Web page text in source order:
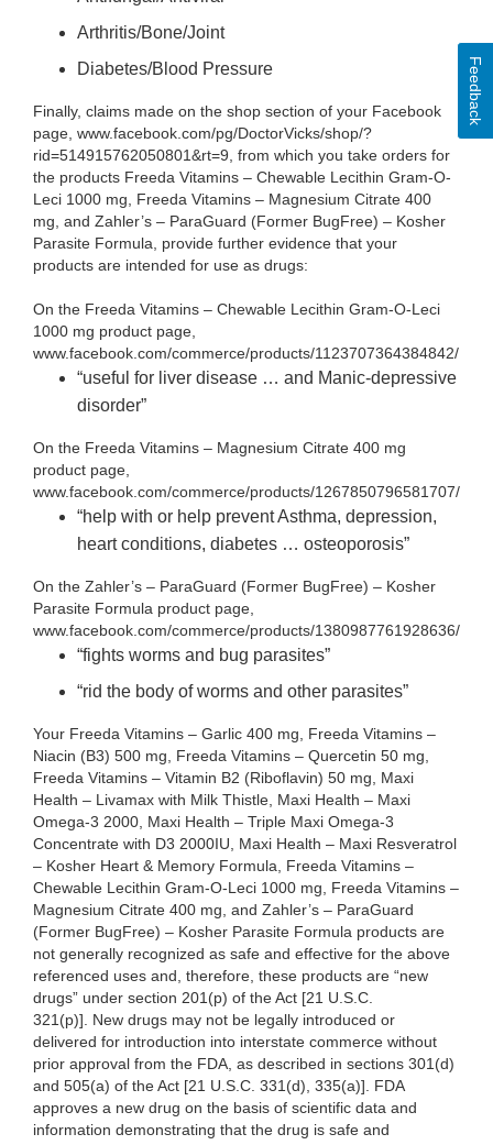
Arthritis/Bone/Joint
Diabetes/Blood Pressure
Finally, claims made on the shop section of your Facebook
page, www.facebook.com/pg/DoctorVicks/shop/?
rid=514915762050801&rt=9, from which you take orders for
the products Freeda Vitamins – Chewable Lecithin Gram-O-
Leci 1000 mg, Freeda Vitamins – Magnesium Citrate 400
mg, and Zahler’s – ParaGuard (Former BugFree) – Kosher
Parasite Formula, provide further evidence that your
products are intended for use as drugs:
On the Freeda Vitamins – Chewable Lecithin Gram-O-Leci
1000 mg product page,
www.facebook.com/commerce/products/1123707364384842/
“useful for liver disease … and Manic-depressive
disorder”
On the Freeda Vitamins – Magnesium Citrate 400 mg
product page,
www.facebook.com/commerce/products/1267850796581707/
“help with or help prevent Asthma, depression,
heart conditions, diabetes … osteoporosis”
On the Zahler’s – ParaGuard (Former BugFree) – Kosher
Parasite Formula product page,
www.facebook.com/commerce/products/1380987761928636/
“fights worms and bug parasites”
“rid the body of worms and other parasites”
Your Freeda Vitamins – Garlic 400 mg, Freeda Vitamins –
Niacin (B3) 500 mg, Freeda Vitamins – Quercetin 50 mg,
Freeda Vitamins – Vitamin B2 (Riboflavin) 50 mg, Maxi
Health – Livamax with Milk Thistle, Maxi Health – Maxi
Omega-3 2000, Maxi Health – Triple Maxi Omega-3
Concentrate with D3 2000IU, Maxi Health – Maxi Resveratrol
– Kosher Heart & Memory Formula, Freeda Vitamins –
Chewable Lecithin Gram-O-Leci 1000 mg, Freeda Vitamins –
Magnesium Citrate 400 mg, and Zahler’s – ParaGuard
(Former BugFree) – Kosher Parasite Formula products are
not generally recognized as safe and effective for the above
referenced uses and, therefore, these products are “new
drugs” under section 201(p) of the Act [21 U.S.C.
321(p)]. New drugs may not be legally introduced or
delivered for introduction into interstate commerce without
prior approval from the FDA, as described in sections 301(d)
and 505(a) of the Act [21 U.S.C. 331(d), 335(a)]. FDA
approves a new drug on the basis of scientific data and
information demonstrating that the drug is safe and
Feedback